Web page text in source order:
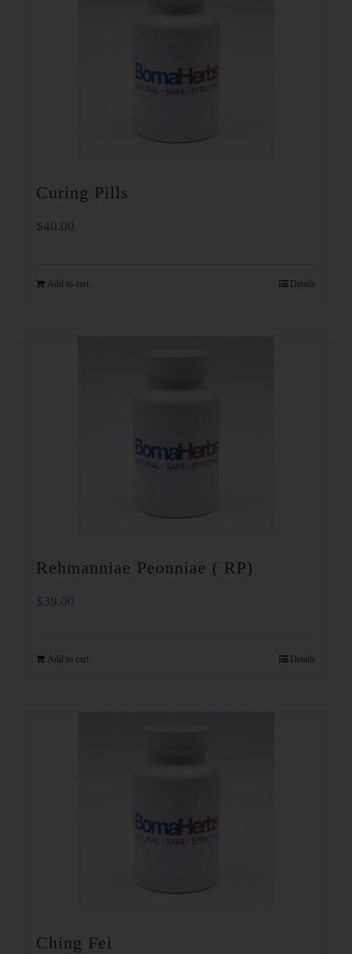
Curing Pills
$40.00
Add to cart Details
Rehmanniae Peonniae ( RP)
$39.00
Add to cart Details
Ching Fei